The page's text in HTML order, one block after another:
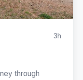
3h
through